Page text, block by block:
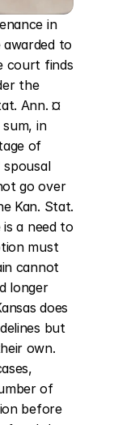
in
awarded to
court finds
the
Ann. ¤
in
of
go over
Kan. Stat.
a need to
must
cannot
longer
does
but
own.
of
before